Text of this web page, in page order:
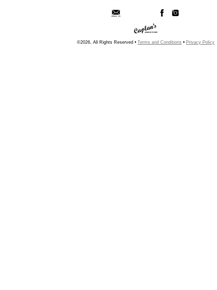
©2026, All Rights Reserved • Terms and Conditions • Privacy Policy